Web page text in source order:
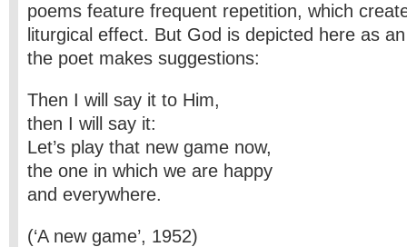
poems feature frequent repetition, which
liturgical effect. But God is depicted here as
the poet makes suggestions:
Then I will say it to Him,
then I will say it:
Let’s play that new game now,
the one in which we are happy
and everywhere.
(‘A new game’, 1952)